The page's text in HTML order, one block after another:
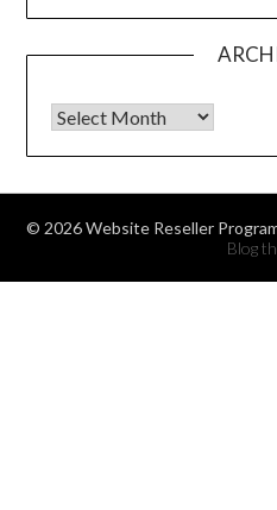
Archives
© 2026 Website Reseller
Blog